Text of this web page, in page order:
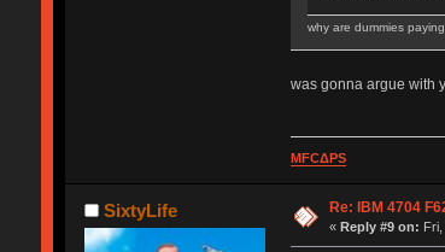
why are dummies
was gonna argue with
MFCΔPS
SixtyLife Re: IBM 4704
«Reply #9 on: